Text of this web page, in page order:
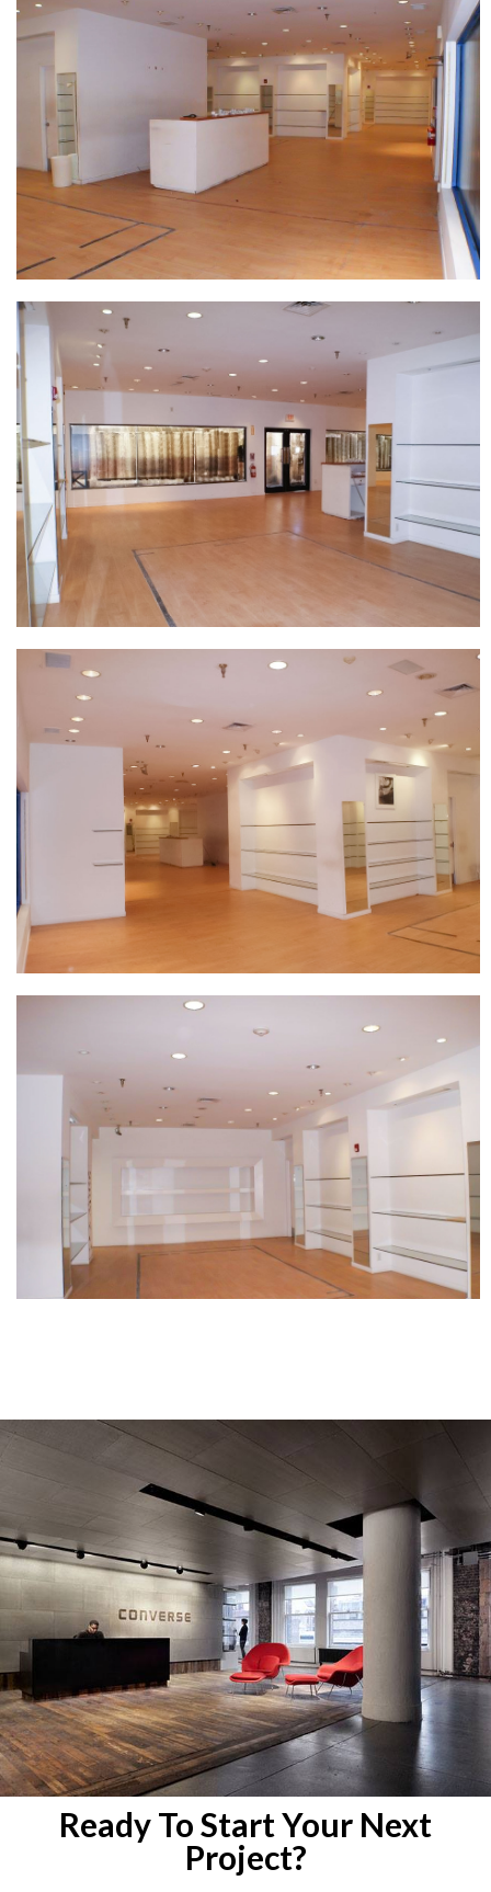
Ready To Start Your Next
Project?